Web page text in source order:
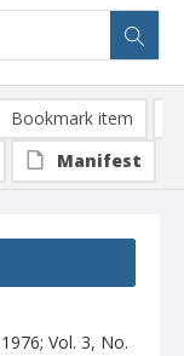
Vol. 3, No.
Bookmark item
Manifest